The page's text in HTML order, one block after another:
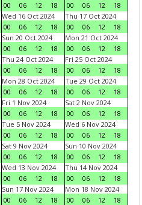
00
06 12 18
00
06 12
18
Wed 16 Oct 2024
00
06 12 18
Thu 17 Oct 2024
00
06 12
18
Sun 20 Oct 2024
00
06 12 18
Mon 21 Oct 2024
00
06 12
18
Thu 24 Oct 2024
00
06 12 18
Fri 25 Oct 2024
00
06 12
18
Mon 28 Oct 2024
00
06 12 18
Tue 29 Oct 2024
00
06 12
18
Fri 1 Nov 2024
00
06 12 18
Sat 2 Nov 2024
00
06 12
18
Tue 5 Nov 2024
00
06 12 18
Wed 6 Nov 2024
00
06 12
18
Sat 9 Nov 2024
00
06 12 18
Sun 10 Nov 2024
00
06 12
18
Wed 13 Nov 2024
00
06 12 18
Thu 14 Nov 2024
00
06 12
18
Sun 17 Nov 2024
00
06 12 18
Mon 18 Nov 2024
00
06 12
18